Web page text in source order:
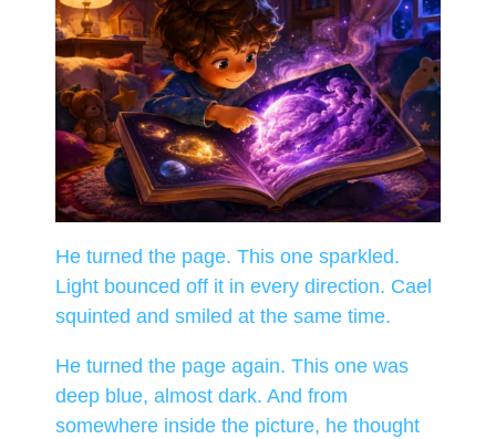
He turned the page. This one sparkled.
Light bounced off it in every direction. Cael
squinted and smiled at the same time.
He turned the page again. This one was
deep blue, almost dark. And from
somewhere inside the picture, he thought